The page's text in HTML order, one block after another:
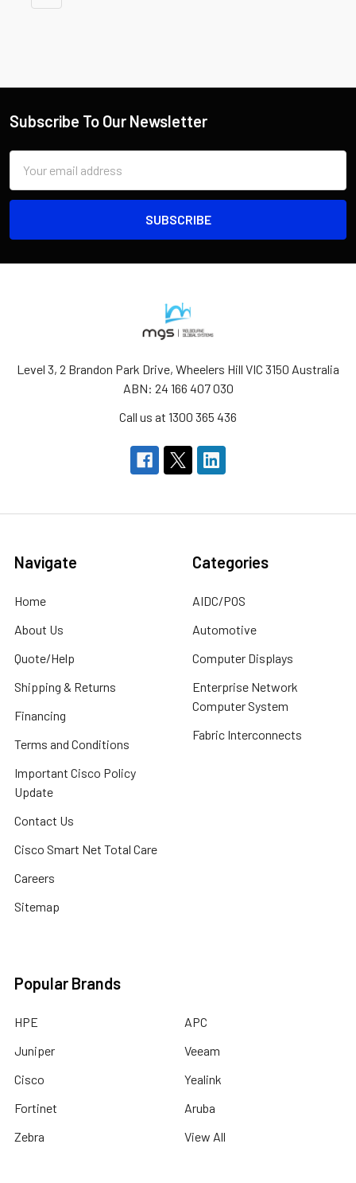
Subscribe To Our Newsletter
Address
Level 3, 2 Brandon Park Drive, Wheelers Hill VIC 3150 Australia
ABN: 24 166 407 030
Call us at 1300 365 436
Navigate
Home
About Us
Quote/Help
Shipping & Returns
Financing
Terms and Conditions
Important Cisco Policy
Update
Contact Us
Cisco Smart Net Total Care
Careers
Sitemap
Categories
AIDC/POS
Automotive
Computer Displays
Enterprise Network
Computer System
Fabric Interconnects
Popular Brands
HPE
Juniper
Cisco
Fortinet
Zebra
APC
Veeam
Yealink
Aruba
View All